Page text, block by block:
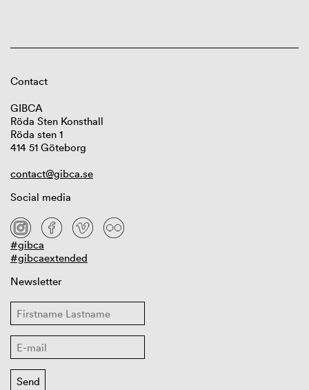
Contact
GIBCA
Röda Sten Konsthall
Röda sten 1
414 51 Göteborg
contact@gibca.se
Social media
#gibca
#gibcaextended
Newsletter